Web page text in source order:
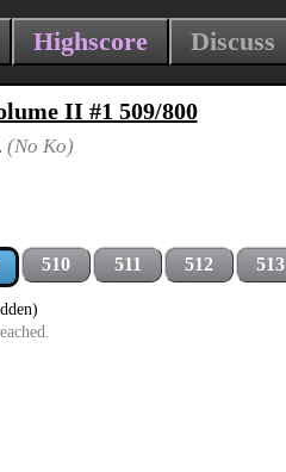
Highscore Discuss
II #1 509/800
(No Ko)
510 511 512 513